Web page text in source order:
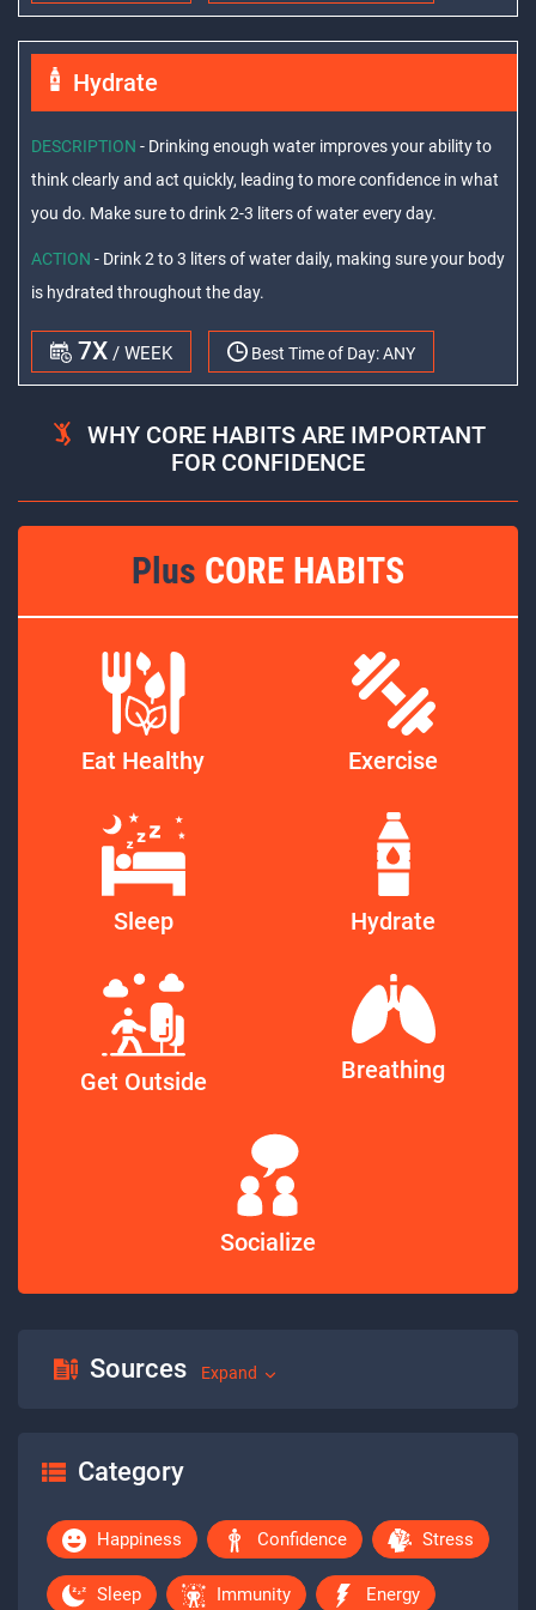
Hydrate
DESCRIPTION - Drinking enough water improves your ability to
think clearly and act quickly, leading to more confidence in what
you do. Make sure to drink 2-3 liters of water every day.
ACTION - Drink 2 to 3 liters of water daily, making sure your body
is hydrated throughout the day.
7X / WEEK Best Time of Day:ANY
WHY CORE HABITS ARE IMPORTANT
FOR CONFIDENCE
Plus CORE HABITS
Eat Healthy Exercise
Sleep Hydrate
Get Outside Breathing
Socialize
Sources Expand
Category
Happiness Confidence Stress
Sleep Immunity Energy